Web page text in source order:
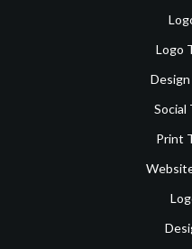
Logo
Social
Print